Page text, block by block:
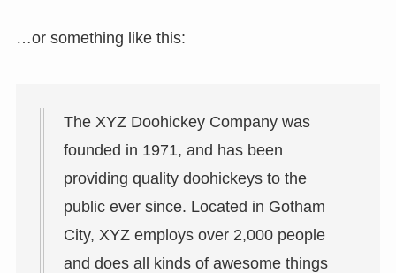
…or something like this:
The XYZ Doohickey Company was
founded in 1971, and has been
providing quality doohickeys to the
public ever since. Located in Gotham
City, XYZ employs over 2,000 people
and does all kinds of awesome things